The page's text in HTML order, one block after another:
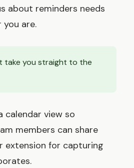
about reminders needs
are.
take you straight to the
calendar view so
members can share
extension for capturing